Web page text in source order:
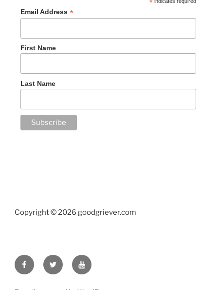
*
Email Address *
First Name
Last Name
Copyright ©2026 goodgriever.com
FacebookTwitter YouTube